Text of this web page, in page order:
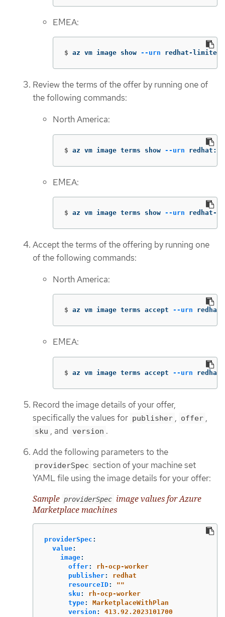
EMEA:
$ az vm image show --urn redhat-
Review the terms of the offer by running one of
the following commands:
North America:
$ az vm image terms show --urn
EMEA:
$ az vm image terms show --urn redhat-
Accept the terms of the offering by running one
of the following commands:
North America:
$ az vm image terms accept --urn
EMEA:
$ az vm image terms accept --urn
Record the image details of your offer,
specifically the values for publisher , offer ,
sku , and version .
Add the following parameters to the
providerSpec section of your machine set
YAML file using the image details for your offer:
Sample providerSpec image values for Azure
Marketplace machines
providerSpec :
value:
image:
offer:
rh-ocp-worker
publisher:
redhat
resourceID: ""
sku :
rh-ocp-worker
type:
MarketplaceWithPlan
version : 413.92.2023101700